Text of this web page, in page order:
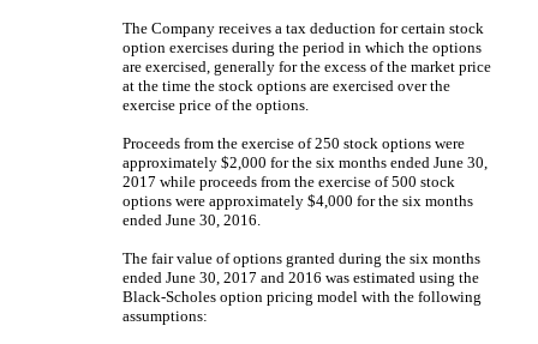
The Company receives a tax deduction for certain stock
option exercises during the period in which the options
are exercised, generally for the excess of the market price
at the time the stock options are exercised over the
exercise price of the options.
Proceeds from the exercise of 250 stock options were
approximately $2,000 for the six months ended June 30,
2017 while proceeds from the exercise of 500 stock
options were approximately $4,000 for the six months
ended June 30, 2016.
The fair value of options granted during the six months
ended June 30, 2017 and 2016 was estimated using the
Black-Scholes option pricing model with the following
assumptions: